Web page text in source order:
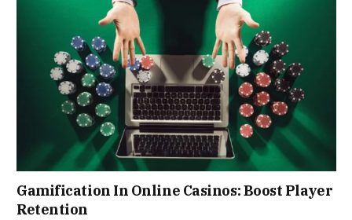
Gamification In Online Casinos: Boost Player
Retention